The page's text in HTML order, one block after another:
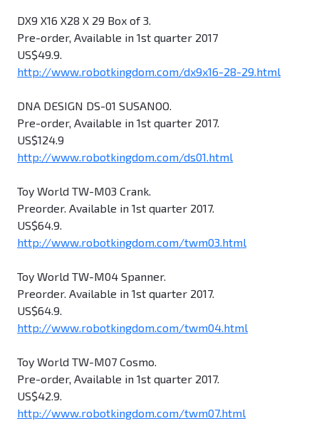
DX9 X16 X28 X 29 Box of 3.
Pre-order, Available in 1st quarter 2017
US$49.9.
http://www.robotkingdom.com/dx9x16-28-29.html
DNA DESIGN DS-01 SUSANOO.
Pre-order, Available in 1st quarter 2017.
US$124.9
http://www.robotkingdom.com/ds01.html
Toy World TW-M03 Crank.
Preorder. Available in 1st quarter 2017.
US$64.9.
http://www.robotkingdom.com/twm03.html
Toy World TW-M04 Spanner.
Preorder. Available in 1st quarter 2017.
US$64.9.
http://www.robotkingdom.com/twm04.html
Toy World TW-M07 Cosmo.
Pre-order, Available in 1st quarter 2017.
US$42.9.
http://www.robotkingdom.com/twm07.html